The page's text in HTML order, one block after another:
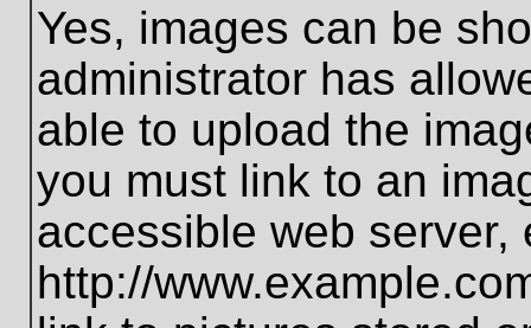
Yes, images can be
administrator has
able to upload the
you must link to an
accessible web server,
http://